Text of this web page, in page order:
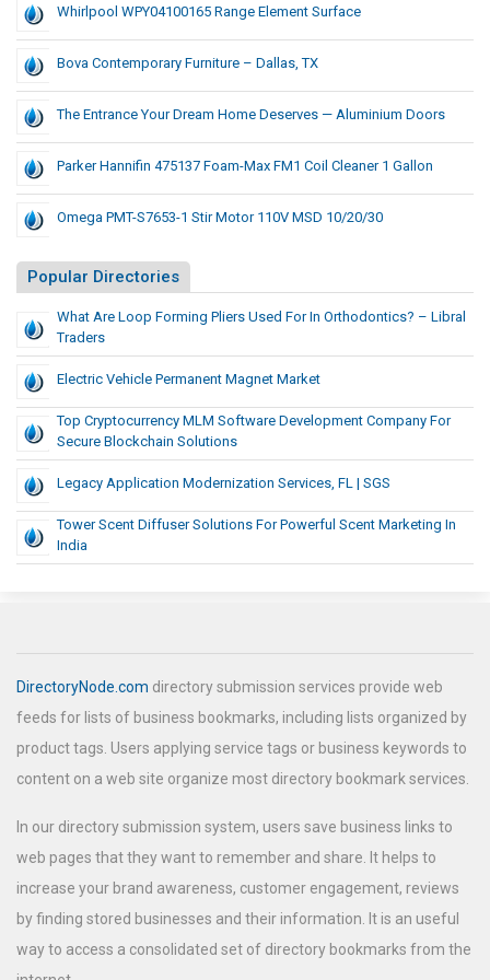
Whirlpool WPY04100165 Range Element Surface
Bova Contemporary Furniture – Dallas, TX
The Entrance Your Dream Home Deserves — Aluminium Doors
Parker Hannifin 475137 Foam-Max FM1 Coil Cleaner 1 Gallon
Omega PMT-S7653-1 Stir Motor 110V MSD 10/20/30
Popular Directories
What Are Loop Forming Pliers Used For In Orthodontics? – Libral
Traders
Electric Vehicle Permanent Magnet Market
Top Cryptocurrency MLM Software Development Company For
Secure Blockchain Solutions
Legacy Application Modernization Services, FL | SGS
Tower Scent Diffuser Solutions For Powerful Scent Marketing In
India
DirectoryNode.com directory submission services provide web
feeds for lists of business bookmarks, including lists organized by
product tags. Users applying service tags or business keywords to
content on a web site organize most directory bookmark services.
In our directory submission system, users save business links to
web pages that they want to remember and share. It helps to
increase your brand awareness, customer engagement, reviews
by finding stored businesses and their information. It is an useful
way to access a consolidated set of directory bookmarks from the